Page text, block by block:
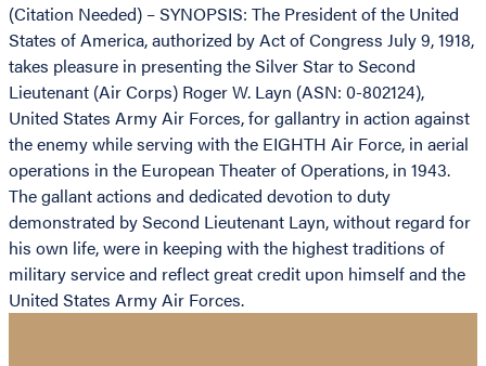
(Citation Needed) – SYNOPSIS: The President of the United
States of America, authorized by Act of Congress July 9, 1918,
takes pleasure in presenting the Silver Star to Second
Lieutenant (Air Corps) Roger W. Layn (ASN: 0-802124),
United States Army Air Forces, for gallantry in action against
the enemy while serving with the EIGHTH Air Force, in aerial
operations in the European Theater of Operations, in 1943.
The gallant actions and dedicated devotion to duty
demonstrated by Second Lieutenant Layn, without regard for
his own life, were in keeping with the highest traditions of
military service and reflect great credit upon himself and the
United States Army Air Forces.